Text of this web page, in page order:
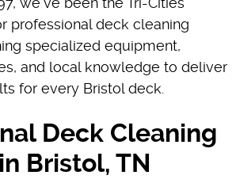
professional deck cleaning
specialized equipment,
and local knowledge to deliver
for every Bristol deck.
Deck Cleaning
Bristol, TN